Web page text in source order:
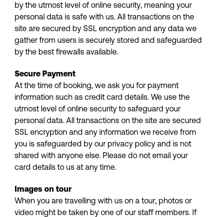
by the utmost level of online security, meaning your
personal data is safe with us. All transactions on the
site are secured by SSL encryption and any data we
gather from users is securely stored and safeguarded
by the best firewalls available.
Secure Payment
At the time of booking, we ask you for payment
information such as credit card details. We use the
utmost level of online security to safeguard your
personal data. All transactions on the site are secured
SSL encryption and any information we receive from
you is safeguarded by our privacy policy and is not
shared with anyone else. Please do not email your
card details to us at any time.
Images on tour
When you are travelling with us on a tour, photos or
video might be taken by one of our staff members. If